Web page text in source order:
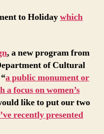
to Holidaywhich
, a new program from
of Cultural
a public monument or
focus on women’s
like to put our two
recently presented